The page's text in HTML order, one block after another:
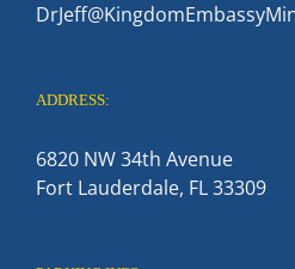
ADDRESS:
6820 NW 34th Avenue
Fort Lauderdale, FL 33309